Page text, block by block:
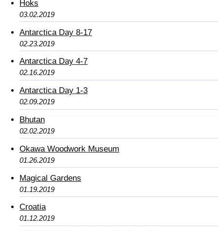
Hoks
03.02.2019
Antarctica Day 8-17
02.23.2019
Antarctica Day 4-7
02.16.2019
Antarctica Day 1-3
02.09.2019
Bhutan
02.02.2019
Okawa Woodwork Museum
01.26.2019
Magical Gardens
01.19.2019
Croatia
01.12.2019